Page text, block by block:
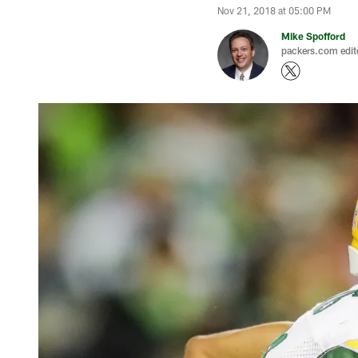
Nov 21, 2018 at 05:00 PM
Mike Spofford
packers.com